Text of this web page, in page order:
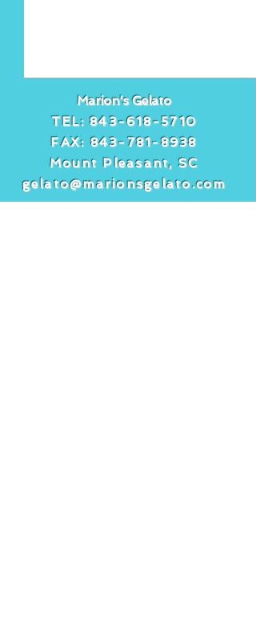
Marion's Gelato
TEL:843-618-5710
FAX:843-781-8938
Mount Pleasant, SC
gelato@marionsgelato.com